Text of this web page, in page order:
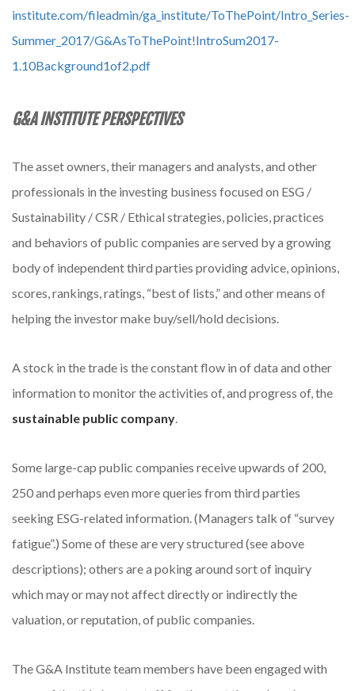
institute.com/fileadmin/ga_institute/ToThePoint/Intro_Series-
Summer_2017/G&AsToThePoint!IntroSum2017-
1.10Background1of2.pdf
G&A INSTITUTE PERSPECTIVES
The asset owners, their managers and analysts, and other
professionals in the investing business focused on ESG /
Sustainability / CSR / Ethical strategies, policies, practices
and behaviors of public companies are served by a growing
body of independent third parties providing advice, opinions,
scores, rankings, ratings, “best of lists,” and other means of
helping the investor make buy/sell/hold decisions.
A stock in the trade is the constant flow in of data and other
information to monitor the activities of, and progress of, the
sustainable public company.
Some large-cap public companies receive upwards of 200,
250 and perhaps even more queries from third parties
seeking ESG-related information. (Managers talk of “survey
fatigue”.) Some of these are very structured (see above
descriptions); others are a poking around sort of inquiry
which may or may not affect directly or indirectly the
valuation, or reputation, of public companies.
The G&A Institute team members have been engaged with